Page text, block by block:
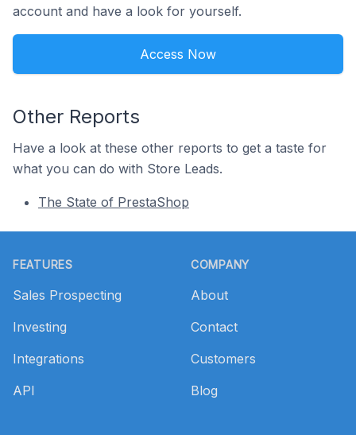
account and have a look for yourself.
Access Now
Other Reports
Have a look at these other reports to get a taste for
what you can do with Store Leads.
The State of PrestaShop
FEATURES
Sales Prospecting
Investing
Integrations
API
COMPANY
About
Contact
Customers
Blog